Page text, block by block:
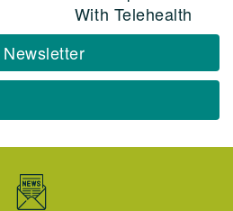
With Telehealth